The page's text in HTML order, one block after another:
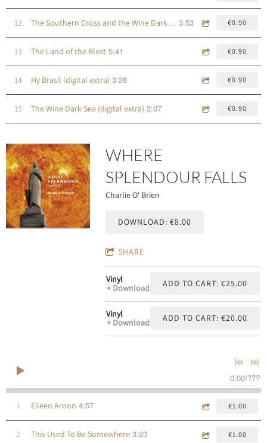
12 The Southern Cross and the Wine Dark Sea 3:53 €0.90
13 The Land of the Blest 5:41 €0.90
14 Hy Brasil (digital extra) 3:38 €0.90
15 The Wine Dark Sea (digital extra) 3:07 €0.90
WHERE
SPLENDOUR FALLS
Charlie O' Brien
DOWNLOAD: €8.00
SHARE
Vinyl
Download
ADD TO CART: €25.00
Vinyl
Download
ADD TO CART: €20.00
0:00/???
1 Eileen Aroon 4:57 €1.00
2 This Used To Be Somewhere 3:23 €1.00